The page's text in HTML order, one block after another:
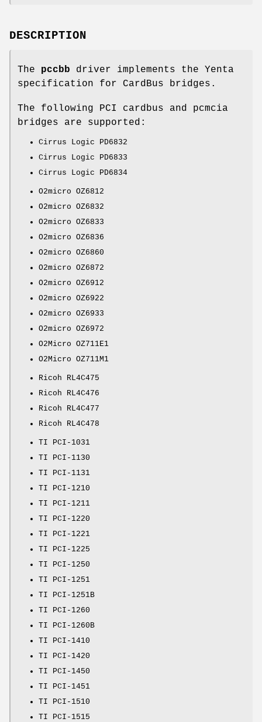
DESCRIPTION
The pccbb driver implements the Yenta
specification for CardBus bridges.
The following PCI cardbus and pcmcia
bridges are supported:
Cirrus Logic PD6832
Cirrus Logic PD6833
Cirrus Logic PD6834
O2micro OZ6812
O2micro OZ6832
O2micro OZ6833
O2micro OZ6836
O2micro OZ6860
O2micro OZ6872
O2micro OZ6912
O2micro OZ6922
O2micro OZ6933
O2micro OZ6972
O2Micro OZ711E1
O2Micro OZ711M1
Ricoh RL4C475
Ricoh RL4C476
Ricoh RL4C477
Ricoh RL4C478
TI PCI-1031
TI PCI-1130
TI PCI-1131
TI PCI-1210
TI PCI-1211
TI PCI-1220
TI PCI-1221
TI PCI-1225
TI PCI-1250
TI PCI-1251
TI PCI-1251B
TI PCI-1260
TI PCI-1260B
TI PCI-1410
TI PCI-1420
TI PCI-1450
TI PCI-1451
TI PCI-1510
TI PCI-1515